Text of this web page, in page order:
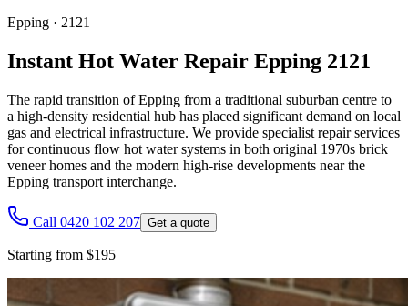
Epping · 2121
Instant Hot Water Repair Epping 2121
The rapid transition of Epping from a traditional suburban centre to
a high-density residential hub has placed significant demand on local
gas and electrical infrastructure. We provide specialist repair services
for continuous flow hot water systems in both original 1970s brick
veneer homes and the modern high-rise developments near the
Epping transport interchange.
Call 0420 102 207 Get a quote
Starting from $195